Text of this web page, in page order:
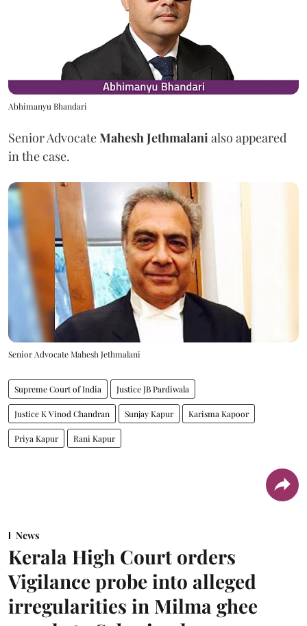
Abhimanyu Bhandari
Senior AdvocateMahesh Jethmalani also appeared
in the case.
Senior Advocate Mahesh Jethmalani
Supreme Court of India Justice JB Pardiwala
Justice K Vinod Chandran Sunjay Kapur Karisma Kapoor
Priya Kapur Rani Kapur
News
Kerala High Court orders
Vigilance probe into alleged
irregularities in Milma ghee